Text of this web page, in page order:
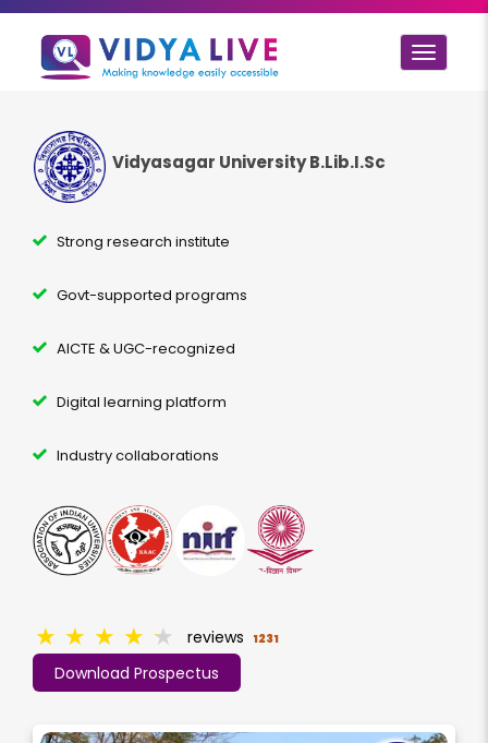
Toggle
Vidyasagar University B.Lib.I.Sc
Strong research institute
Govt-supported programs
AICTE & UGC-recognized
Digital learning platform
Industry collaborations
Download Prospectus
★ ★ ★ ★ ★ reviews 1231